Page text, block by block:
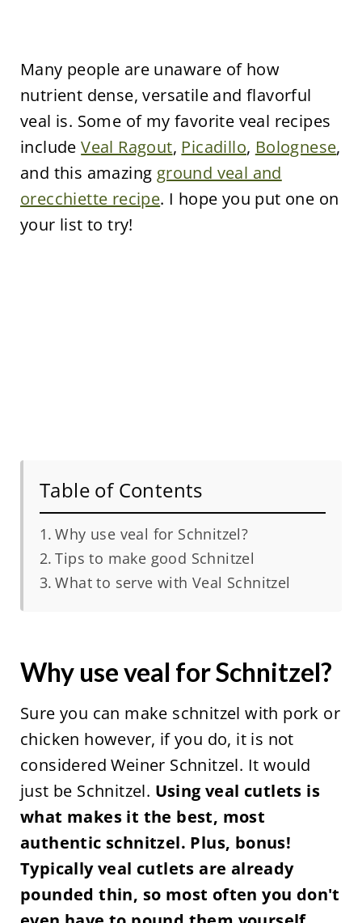
Many people are unaware of how
nutrient dense, versatile and flavorful
veal is. Some of my favorite veal recipes
includeVeal Ragout, Picadillo, Bolognese,
and this amazing ground veal and
orecchiette recipe. I hope you put one on
your list to try!
Table of Contents
Why use veal for Schnitzel?
Tips to make good Schnitzel
What to serve with Veal Schnitzel
Why use veal for Schnitzel?
Sure you can make schnitzel with pork or
chicken however, if you do, it is not
considered Weiner Schnitzel. It would
just be Schnitzel. Using veal cutlets is
what makes it the best, most
authentic schnitzel. Plus, bonus!
Typically veal cutlets are already
pounded thin, so most often you don't